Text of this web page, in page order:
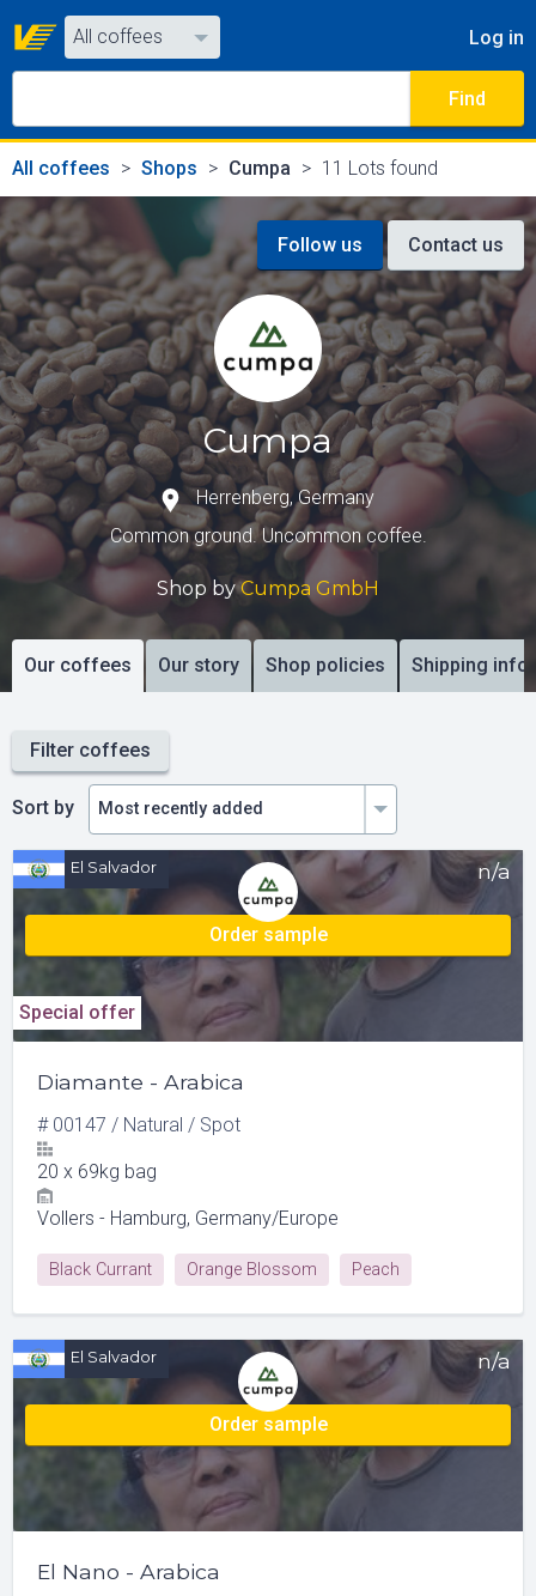
Log in
All coffees
All coffees
Find
All coffees Shops Cumpa 11 Lots found
Follow us Contact us
Cumpa
Herrenberg,Germany
Common ground. Uncommon coffee.
Shop byCumpa GmbH
Our coffees Our story Shop policies Shipping
Filter coffees
Sort by
n/a
El Salvador
Special offer
Diamante - Arabica
# 00147 / Natural / Spot
20 x 69kg bag
Vollers - Hamburg, Germany/Europe
Black Currant Orange Blossom Peach
Red Grape
Order sample
n/a
El Salvador
El Nano - Arabica
Order sample